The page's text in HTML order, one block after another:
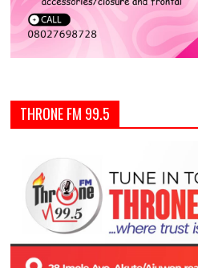
THRONE FM 99.5